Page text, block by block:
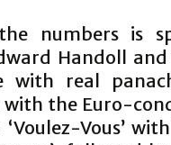
numbers is
Handoll and
with real
the Euro-
Vous’